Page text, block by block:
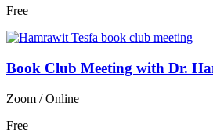
Free
Book Club Meeting with Dr.
Zoom / Online
Free